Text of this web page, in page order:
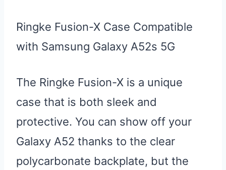
Ringke Fusion-X Case Compatible
with Samsung Galaxy A52s 5G
The Ringke Fusion-X is a unique
case that is both sleek and
protective. You can show off your
Galaxy A52 thanks to the clear
polycarbonate backplate, but the